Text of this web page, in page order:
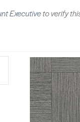
Executiveto verify